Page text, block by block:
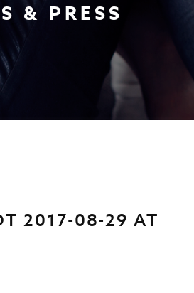
& PRESS
2017-08-29 AT